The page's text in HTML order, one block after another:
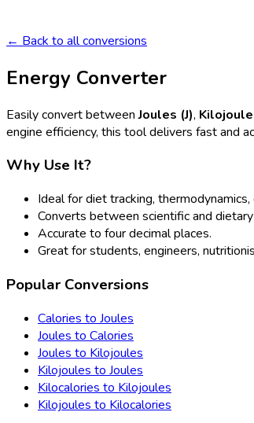
← Back to all conversions
Energy Converter
Easily convert betweenJoules (J),
engine efficiency, this tool delivers fast and
Why Use It?
Ideal for diet tracking,
Converts between scientific and
Accurate to four decimal places.
Great for students, engineers,
Popular Conversions
Calories to Joules
Joules to Calories
Joules to Kilojoules
Kilojoules to Joules
Kilocalories to Kilojoules
Kilojoules to Kilocalories